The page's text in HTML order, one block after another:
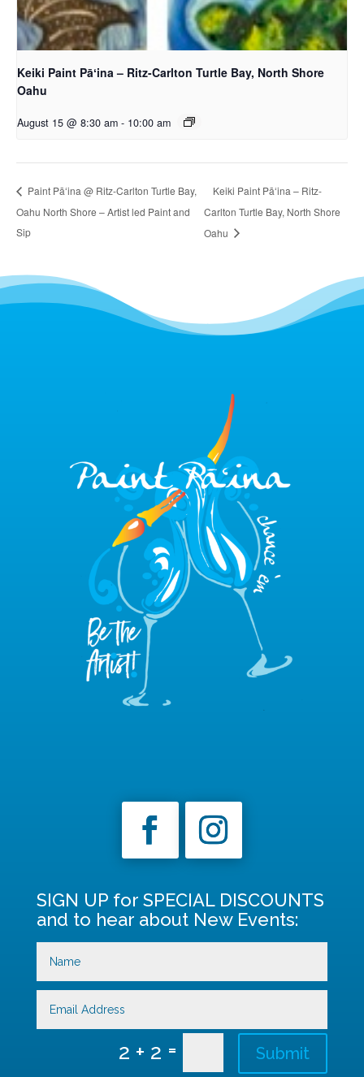
Keiki Paint Pāʻina – Ritz-Carlton Turtle Bay, North Shore
Oahu
August 15 @ 8:30 am - 10:00 am
Paint Pāʻina @ Ritz-Carlton Turtle Bay,
Oahu North Shore – Artist led Paint and
Sip
Keiki Paint Pāʻina – Ritz-
Carlton Turtle Bay, North Shore
Oahu
SIGN UP for SPECIAL DISCOUNTS
and to hear about New Events:
2 + 2 = Submit